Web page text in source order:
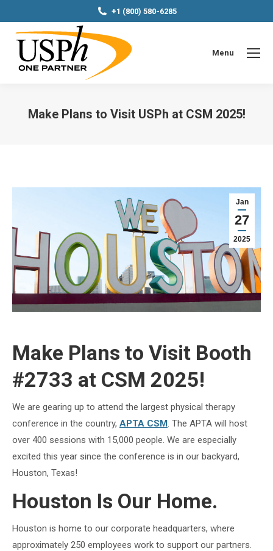
+1 (800) 580-6285
Menu
Make Plans to Visit USPh at CSM 2025!
Jan
27
2025
Make Plans to Visit Booth
#2733 at CSM 2025!
We are gearing up to attend the largest physical therapy
conference in the country, APTA CSM. The APTA will host
over 400 sessions with 15,000 people. We are especially
excited this year since the conference is in our backyard,
Houston, Texas!
Houston Is Our Home.
Houston is home to our corporate headquarters, where
approximately 250 employees work to support our partners.